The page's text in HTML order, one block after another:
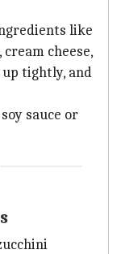
like
cheese,
up tightly, and
sauce or